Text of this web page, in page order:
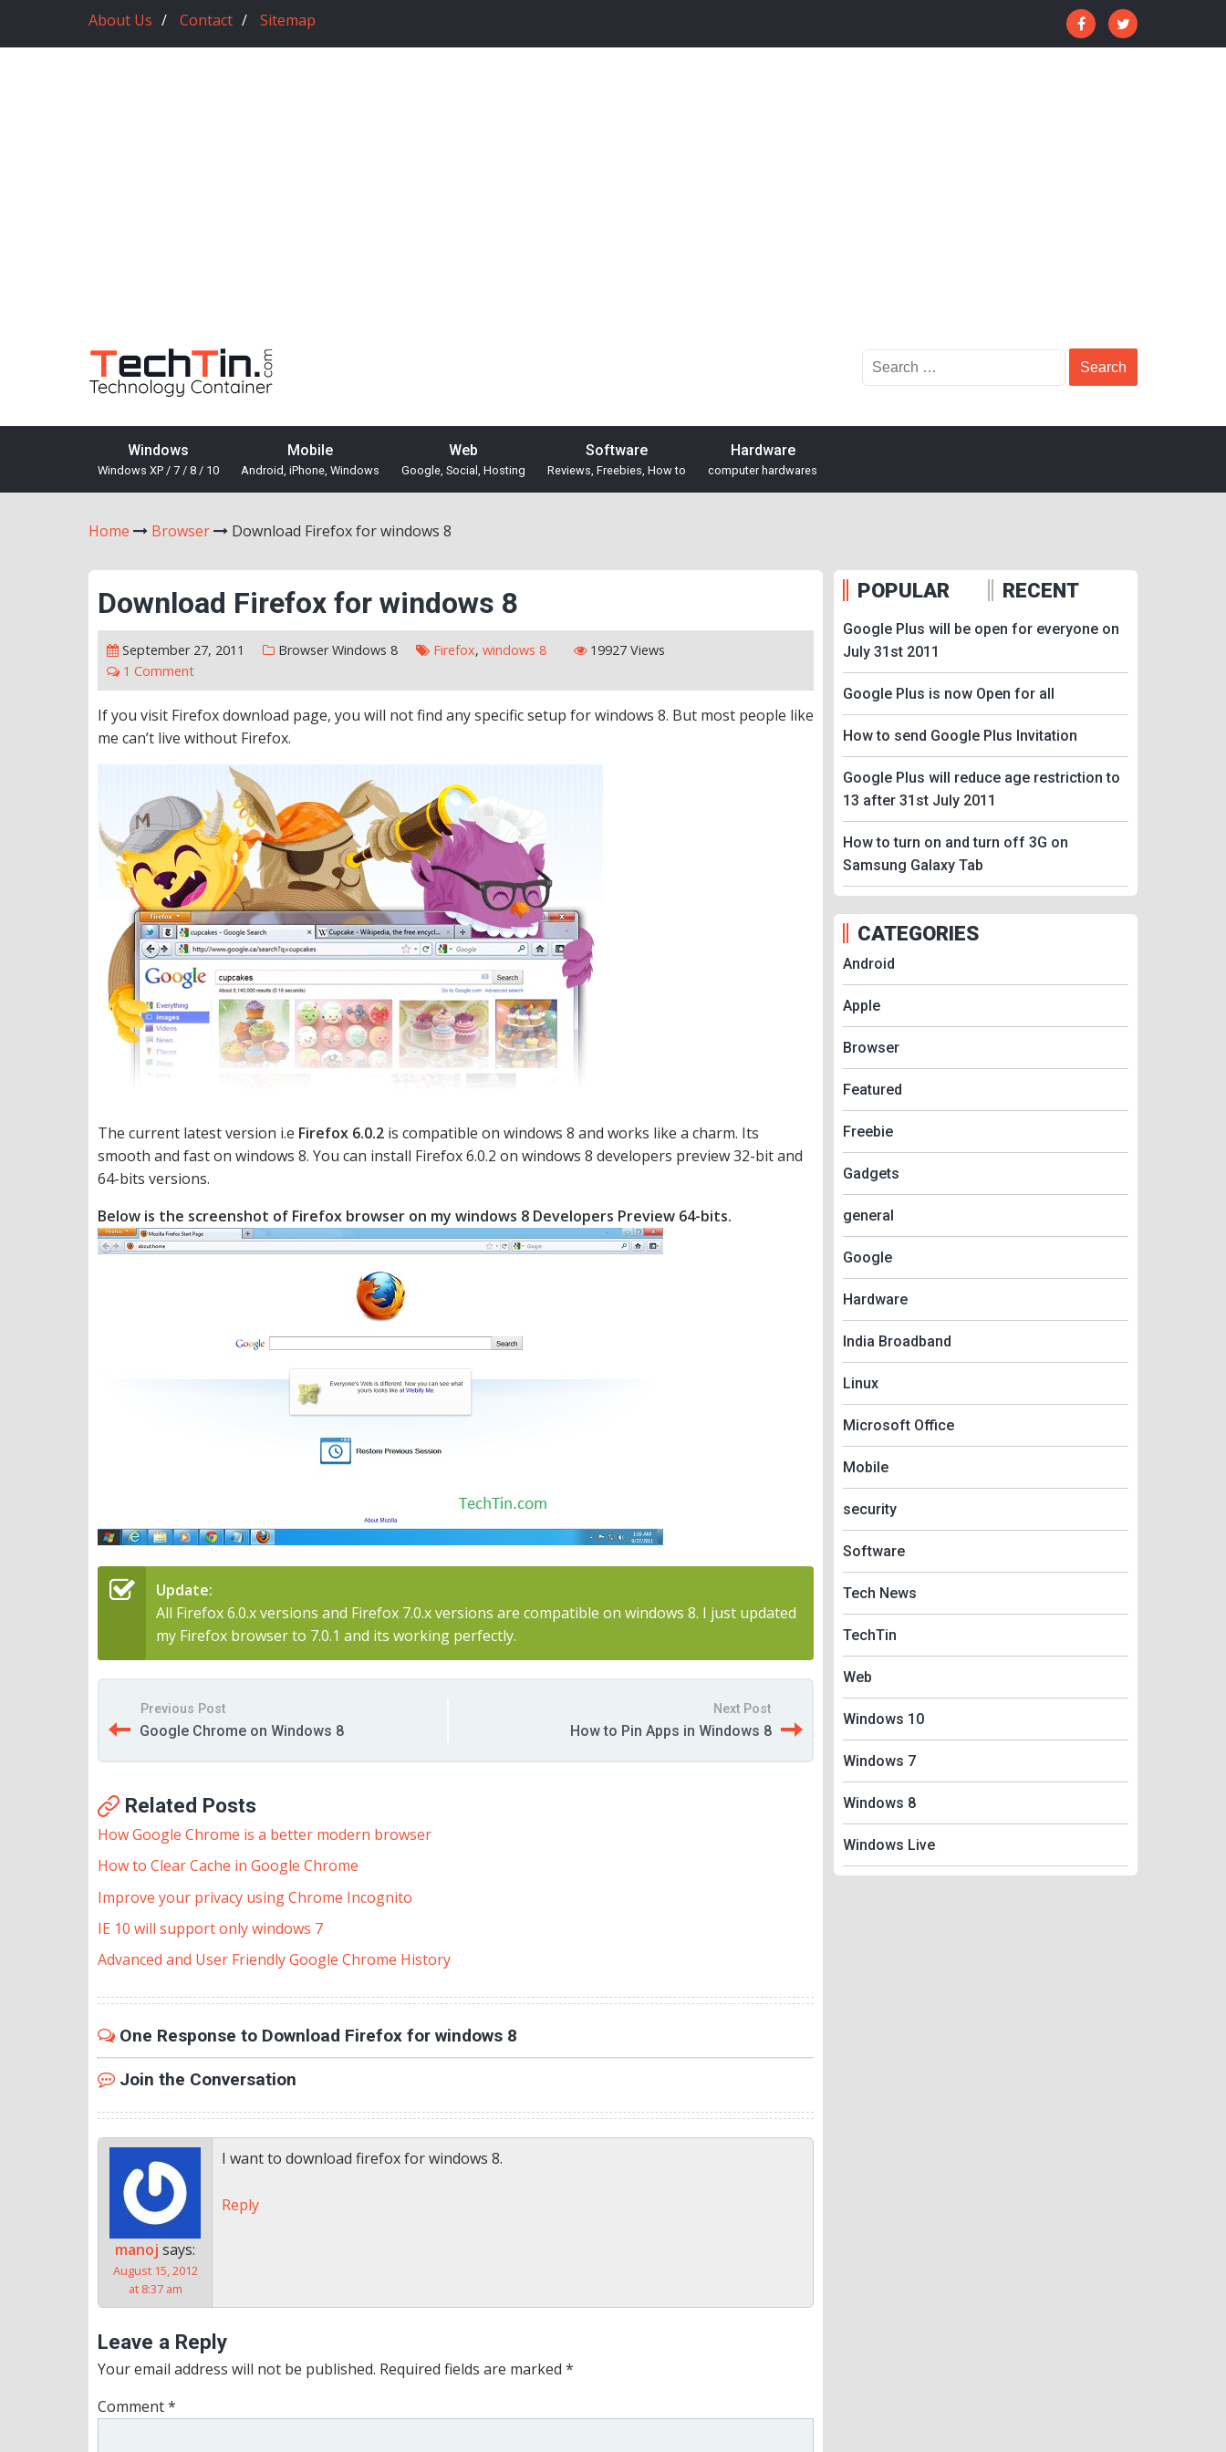
About Us Contact Sitemap
Windows
Windows XP / 7 / 8 / 10
Mobile
Android, iPhone, Windows
Web
Google, Social, Hosting
Software
Reviews, Freebies, How to
Hardware
computer hardwares
Home Browser Download Firefox for windows 8
Download Firefox for windows 8
September 27, 2011 Browser Windows 8 Firefox, windows 8
19927 Views
1 Comment
If you visit Firefox download page, you will not find any specific setup for windows 8. But most people like
me can’t live without Firefox.
The current latest version i.e Firefox 6.0.2 is compatible on windows 8 and works like a charm. Its
smooth and fast on windows 8. You can install Firefox 6.0.2 on windows 8 developers preview 32-bit and
64-bits versions.
Below is the screenshot of Firefox browser on my windows 8 Developers Preview 64-bits.
Update:
All Firefox 6.0.x versions and Firefox 7.0.x versions are compatible on windows 8. I just updated
my Firefox browser to 7.0.1 and its working perfectly.
Previous Post
Google Chrome on Windows 8
Next Post
How to Pin Apps in Windows 8
Related Posts
How Google Chrome is a better modern browser
How to Clear Cache in Google Chrome
Improve your privacy using Chrome Incognito
IE 10 will support only windows 7
Advanced and User Friendly Google Chrome History
One Response to Download Firefox for windows 8
Join the Conversation
manoj says:
August 15, 2012
at 8:37 am
I want to download firefox for windows 8.
Reply
Leave a Reply
Your email address will not be published. Required fields are marked *
Comment*
POPULAR RECENT
Google Plus will be open for everyone on
July 31st 2011
Google Plus is now Open for all
How to send Google Plus Invitation
Google Plus will reduce age restriction to
13 after 31st July 2011
How to turn on and turn off 3G on
Samsung Galaxy Tab
CATEGORIES
Android
Apple
Browser
Featured
Freebie
Gadgets
general
Google
Hardware
India Broadband
Linux
Microsoft Office
Mobile
security
Software
Tech News
TechTin
Web
Windows 10
Windows 7
Windows 8
Windows Live